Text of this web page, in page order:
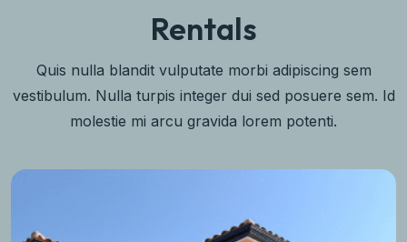
Rentals
Quis nulla blandit vulputate morbi adipiscing sem
vestibulum. Nulla turpis integer dui sed posuere sem. Id
molestie mi arcu gravida lorem potenti.